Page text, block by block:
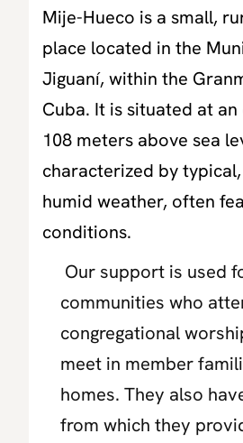
Mije-Hueco is a small,
place located in the
Jiguaní, within the
Cuba. It is situated at
108 meters above sea
characterized by
humid weather, often
conditions.
Our support is used
communities who
congregational
meet in member
homes. They also
from which they